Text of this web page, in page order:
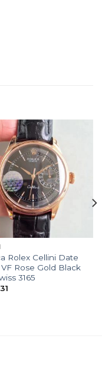
Rolex Cellini Date
VF Rose Gold Black
3165